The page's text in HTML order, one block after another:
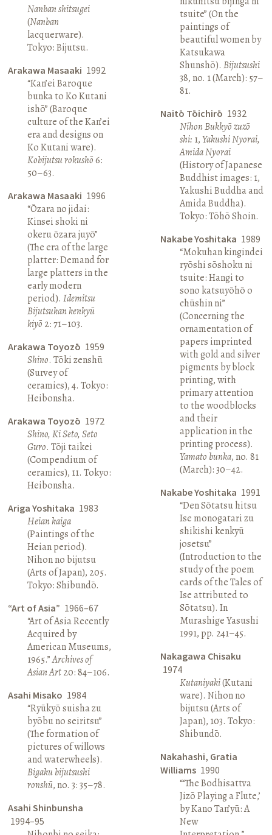
Nanban shitsugei
(Nanban
lacquerware).
Tokyo: Bijutsu.
Arakawa Masaaki 1992
“Kan’ei Baroque
bunka to Ko Kutani
ishō” (Baroque
culture of the Kan’ei
era and designs on
Ko Kutani ware).
Kobijutsu rokushō6:
50–63.
Arakawa Masaaki 1996
“Ōzara no jidai:
Kinsei shoki ni
okeru ōzara juyō”
(The era of the large
platter: Demand for
large platters in the
early modern
period).Idemitsu
Bijutsukan kenkyū
kiyō 2: 71–103.
Arakawa Toyozō 1959
Shino. Tōki zenshū
(Survey of
ceramics), 4. Tokyo:
Heibonsha.
Arakawa Toyozō 1972
Shino, Ki Seto, Seto
Guro. Tōji taikei
(Compendium of
ceramics), 11. Tokyo:
Heibonsha.
Ariga Yoshitaka 1983
Heian kaiga
(Paintings of the
Heian period).
Nihon no bijutsu
(Arts of Japan), 205.
Tokyo: Shibundō.
“Art of Asia” 1966–67
“Art of Asia Recently
Acquired by
American Museums,
1965.”Archives of
Asian Art20: 84–106.
Asahi Misako 1984
“Ryūkyō suisha zu
byōbu no seiritsu”
(The formation of
pictures of willows
and waterwheels).
Bigaku bijutsushi
ronshū, no. 3: 35–78.
Asahi Shinbunsha
1994–95
tsuite” (On the
paintings of
beautiful women by
Katsukawa
Shunshō). Bijutsushi
38, no. 1 (March): 57–
81.
Naitō Tōichirō 1932
Nihon Bukkyō zuzō
shi: 1,Yakushi Nyorai,
Amida Nyorai
(History of Japanese
Buddhist images: 1,
Yakushi Buddha and
Amida Buddha).
Tokyo: Tōhō Shoin.
Nakabe Yoshitaka 1989
“Mokuhan kingindei
ryōshi sōshoku ni
tsuite: Hangi to
sono katsuyōhō o
chūshin ni”
(Concerning the
ornamentation of
papers imprinted
with gold and silver
pigments by block
printing, with
primary attention
to the woodblocks
and their
application in the
printing process).
Yamato bunka, no. 81
(March): 30–42.
Nakabe Yoshitaka 1991
“Den Sōtatsu hitsu
Ise monogatari zu
shikishi kenkyū
josetsu”
(Introduction to the
study of the poem
cards of the Tales of
Ise attributed to
Sōtatsu). In
Murashige Yasushi
1991, pp. 241–45.
Nakagawa Chisaku
1974
Kutaniyaki(Kutani
ware). Nihon no
bijutsu (Arts of
Japan), 103. Tokyo:
Shibundō.
Nakahashi, Gratia
Williams 1990
“‘The Bodhisattva
Jizō Playing a Flute,’
by Kano Tan’yū: A
New